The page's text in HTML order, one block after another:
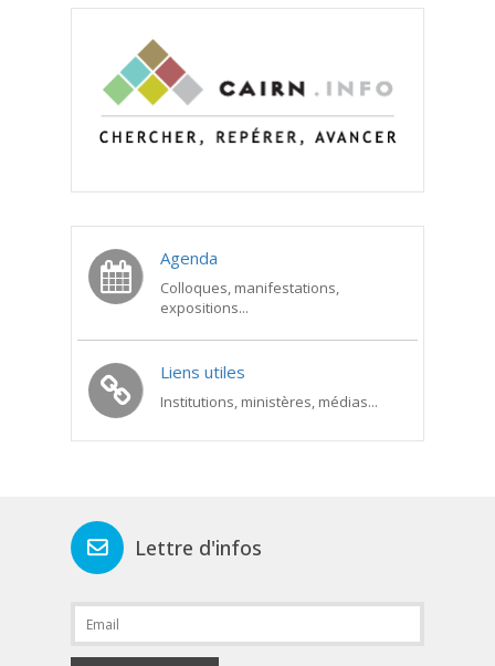
Agenda
Colloques, manifestations,
expositions...
Liens utiles
Institutions, ministères, médias...
Lettre d'infos